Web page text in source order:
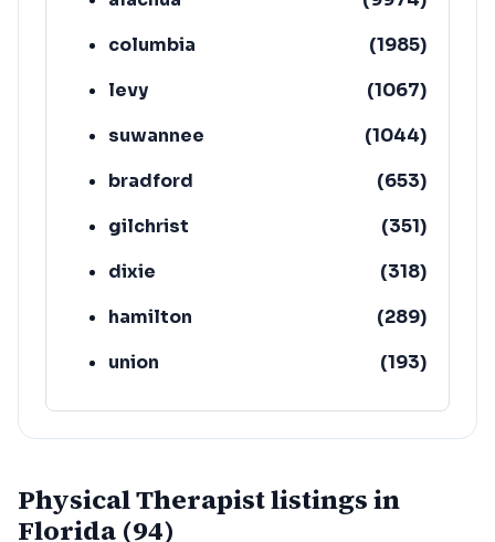
columbia
(1985)
levy
(1067)
suwannee
(1044)
bradford
(653)
gilchrist
(351)
dixie
(318)
hamilton
(289)
union
(193)
lafayette
(152)
Physical Therapist listings in
Florida (94)